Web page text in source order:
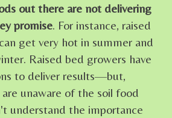
out there are not delivering
promise. For instance, raised
get very hot in summer and
Raised bed growers have
to deliver results—but,
unaware of the soil food
understand the importance